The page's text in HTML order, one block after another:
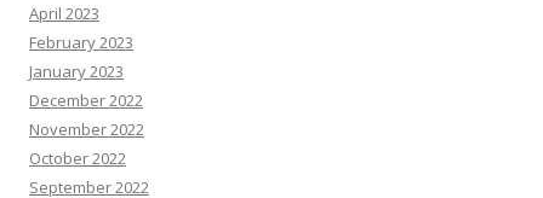
April 2023
February 2023
January 2023
December 2022
November 2022
October 2022
September 2022